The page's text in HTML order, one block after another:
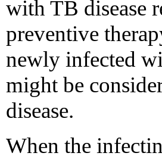
with TB disease
preventive
newly infected
might be
disease.
When the